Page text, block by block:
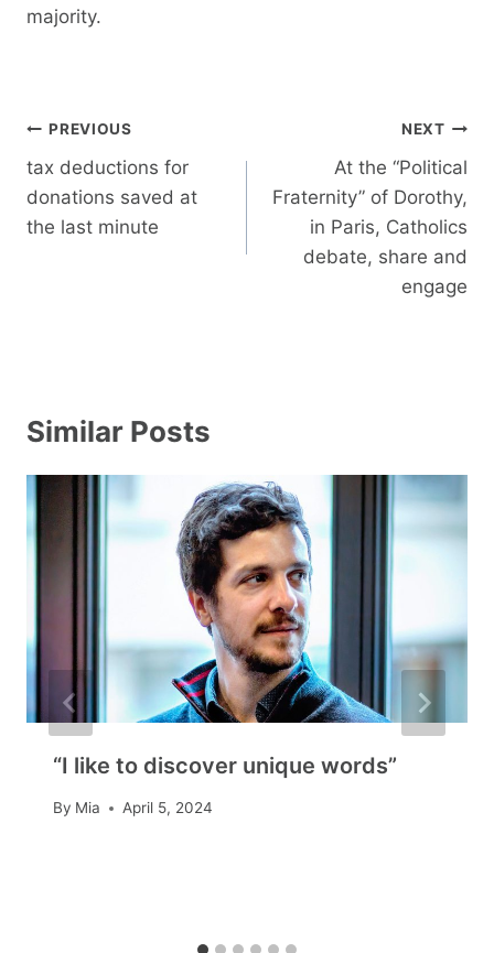
majority.
Post
navigation
PREVIOUS
tax deductions for
donations saved at
the last minute
NEXT
At the “Political
Fraternity” of Dorothy,
in Paris, Catholics
debate, share and
engage
Similar Posts
“I like to discover unique words”
By Mia April 5, 2024